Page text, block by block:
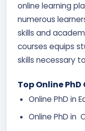
online learning
numerous
skills and
courses equips
skills necessary
Top Online PhD
Online PhD in
Online PhD in